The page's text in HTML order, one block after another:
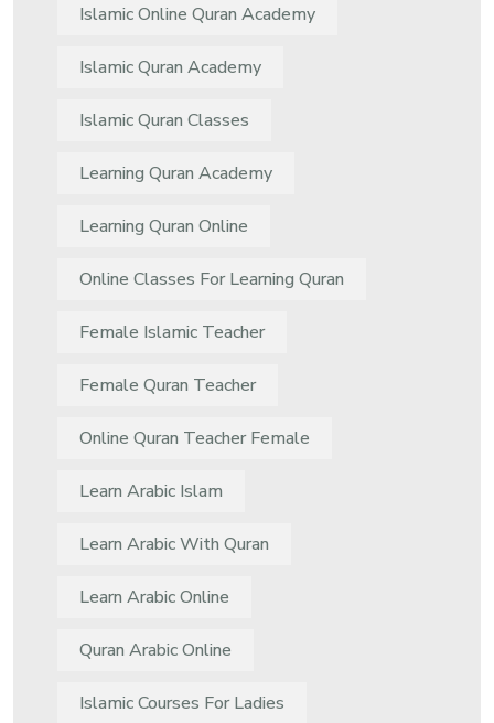
Islamic Online Quran Academy
Islamic Quran Academy
Islamic Quran Classes
Learning Quran Academy
Learning Quran Online
Online Classes For Learning Quran
Female Islamic Teacher
Female Quran Teacher
Online Quran Teacher Female
Learn Arabic Islam
Learn Arabic With Quran
Learn Arabic Online
Quran Arabic Online
Islamic Courses For Ladies